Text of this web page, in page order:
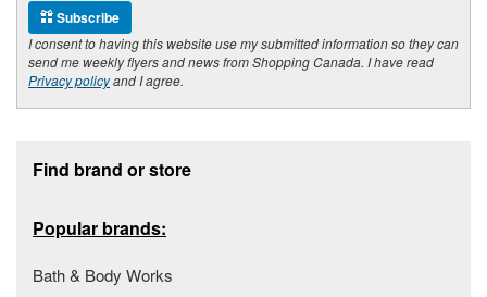
Subscribe
I consent to having this website use my submitted information so they can
send me weekly flyers and news from Shopping Canada. I have read
Privacy policyand I agree.
Find brand or store
Popular brands:
Bath & Body Works